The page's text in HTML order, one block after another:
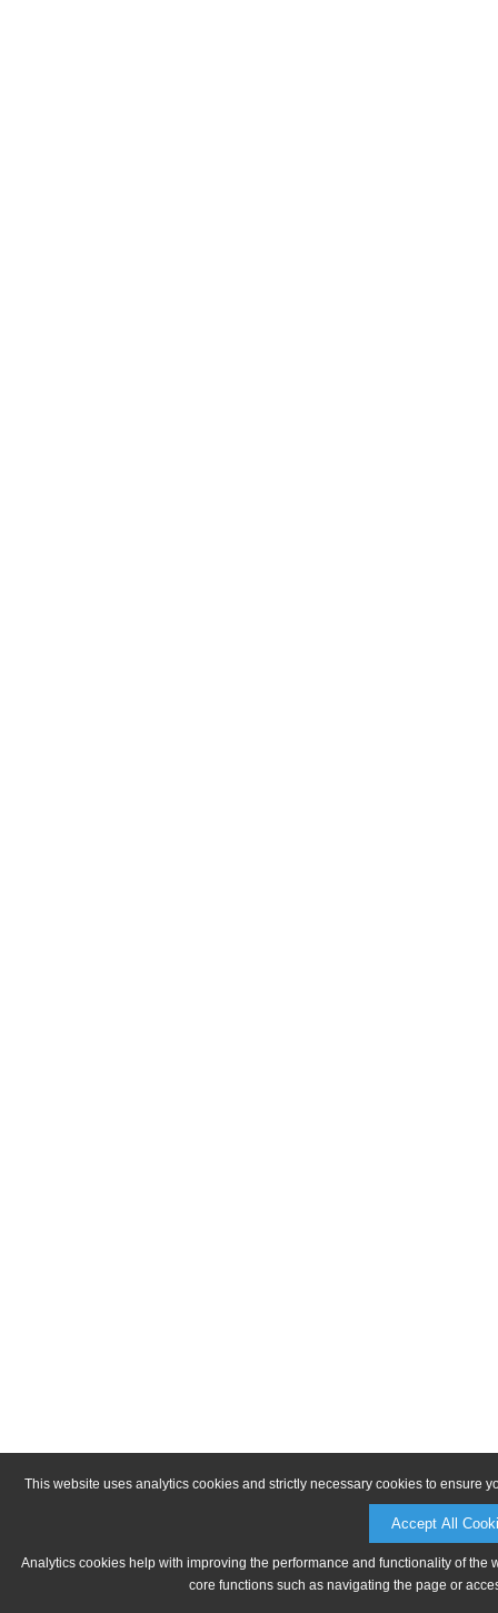
This website uses analytics cookies and strictly necessary cookies to ensure
Accept All
Analytics cookies help with improving the performance and functionality of
core functions such as navigating the page or